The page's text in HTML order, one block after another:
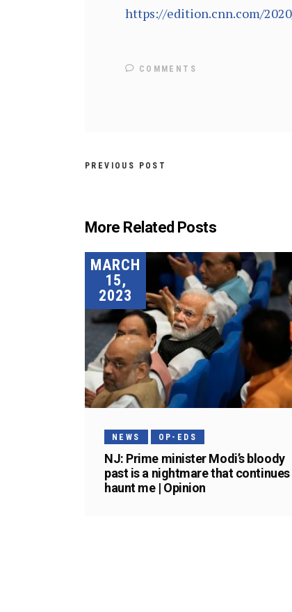
https://edition.cnn.com/
COMMENTS
PREVIOUS POST
More Related Posts
MARCH
15,
2023
NEWS OP-EDS
NJ: Prime minister Modi’s bloody
past is a nightmare that
haunt me | Opinion